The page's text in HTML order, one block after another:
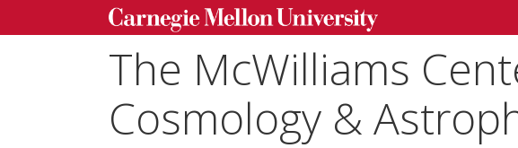
The McWilliams
Cosmology &